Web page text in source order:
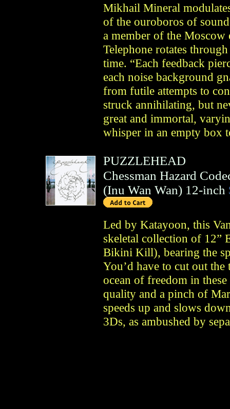
Mikhail Mineral
of the ouroboros of
a member of the Moscow
Telephone rotates
time. “Each feedback
each noise background
from futile attempts to
struck annihilating, but
great and immortal,
whisper in an empty box
PUZZLEHEAD
Chessman Hazard
(Inu Wan Wan) 12-inch
Led by Katayoon, this
skeletal collection of 12”
Bikini Kill), bearing the
You’d have to cut out
ocean of freedom in
quality and a pinch of
speeds up and slows
3Ds, as ambushed by